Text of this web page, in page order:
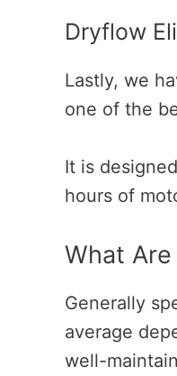
Dryflow
Lastly, we
one of the
It is
hours of
What
Generally
average
well-